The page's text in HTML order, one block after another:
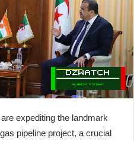
expediting the landmark
pipeline project, a crucial